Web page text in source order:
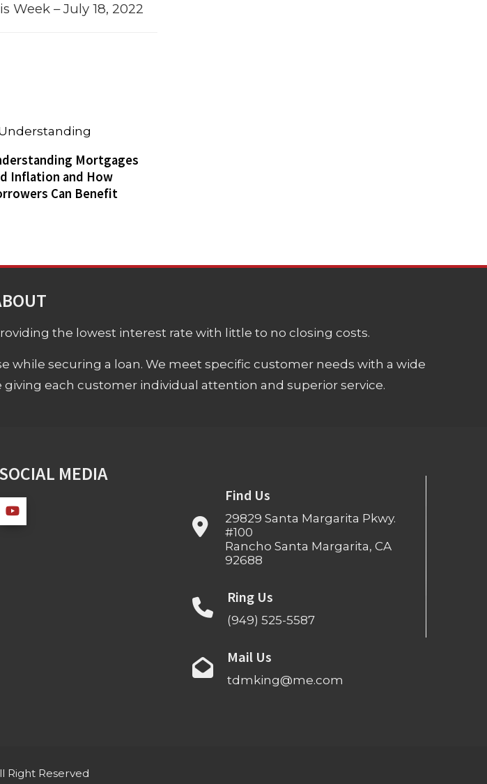
Week – July 18, 2022
Mortgages
Inflation and How
Can Benefit
the lowest interest rate with little to no closing costs.
securing a loan. We meet specific customer needs with a wide
each customer individual attention and superior service.
MEDIA
Find Us
29829 Santa Margarita Pkwy.
#100
Rancho Santa Margarita, CA
92688
Ring Us
(949) 525-5587
Mail Us
tdmking@me.com
Right Reserved